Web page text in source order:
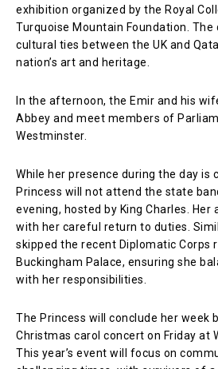
exhibition organized by the Royal
Turquoise Mountain Foundation.
cultural ties between the UK and
nation’s art and heritage.
In the afternoon, the Emir and his
Abbey and meet members of
Westminster.
While her presence during the day is
Princess will not attend the state
evening, hosted by King Charles. Her
with her careful return to duties.
skipped the recent Diplomatic Corps
Buckingham Palace, ensuring she
with her responsibilities.
The Princess will conclude her week
Christmas carol concert on Friday at
This year’s event will focus on